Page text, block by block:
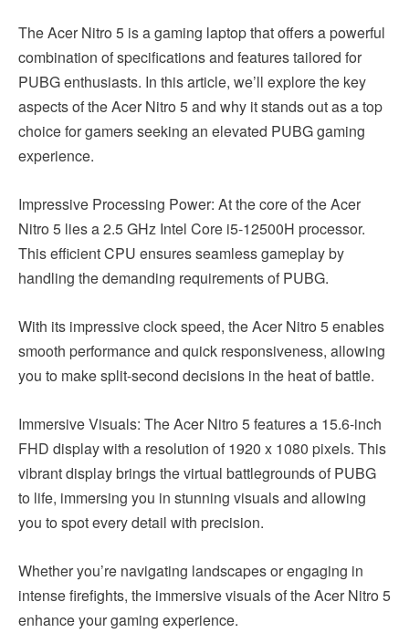
The Acer Nitro 5 is a gaming laptop that offers a powerful
combination of specifications and features tailored for
PUBG enthusiasts. In this article, we’ll explore the key
aspects of the Acer Nitro 5 and why it stands out as a top
choice for gamers seeking an elevated PUBG gaming
experience.
Impressive Processing Power: At the core of the Acer
Nitro 5 lies a 2.5 GHz Intel Core i5-12500H processor.
This efficient CPU ensures seamless gameplay by
handling the demanding requirements of PUBG.
With its impressive clock speed, the Acer Nitro 5 enables
smooth performance and quick responsiveness, allowing
you to make split-second decisions in the heat of battle.
Immersive Visuals: The Acer Nitro 5 features a 15.6-inch
FHD display with a resolution of 1920 x 1080 pixels. This
vibrant display brings the virtual battlegrounds of PUBG
to life, immersing you in stunning visuals and allowing
you to spot every detail with precision.
Whether you’re navigating landscapes or engaging in
intense firefights, the immersive visuals of the Acer Nitro 5
enhance your gaming experience.